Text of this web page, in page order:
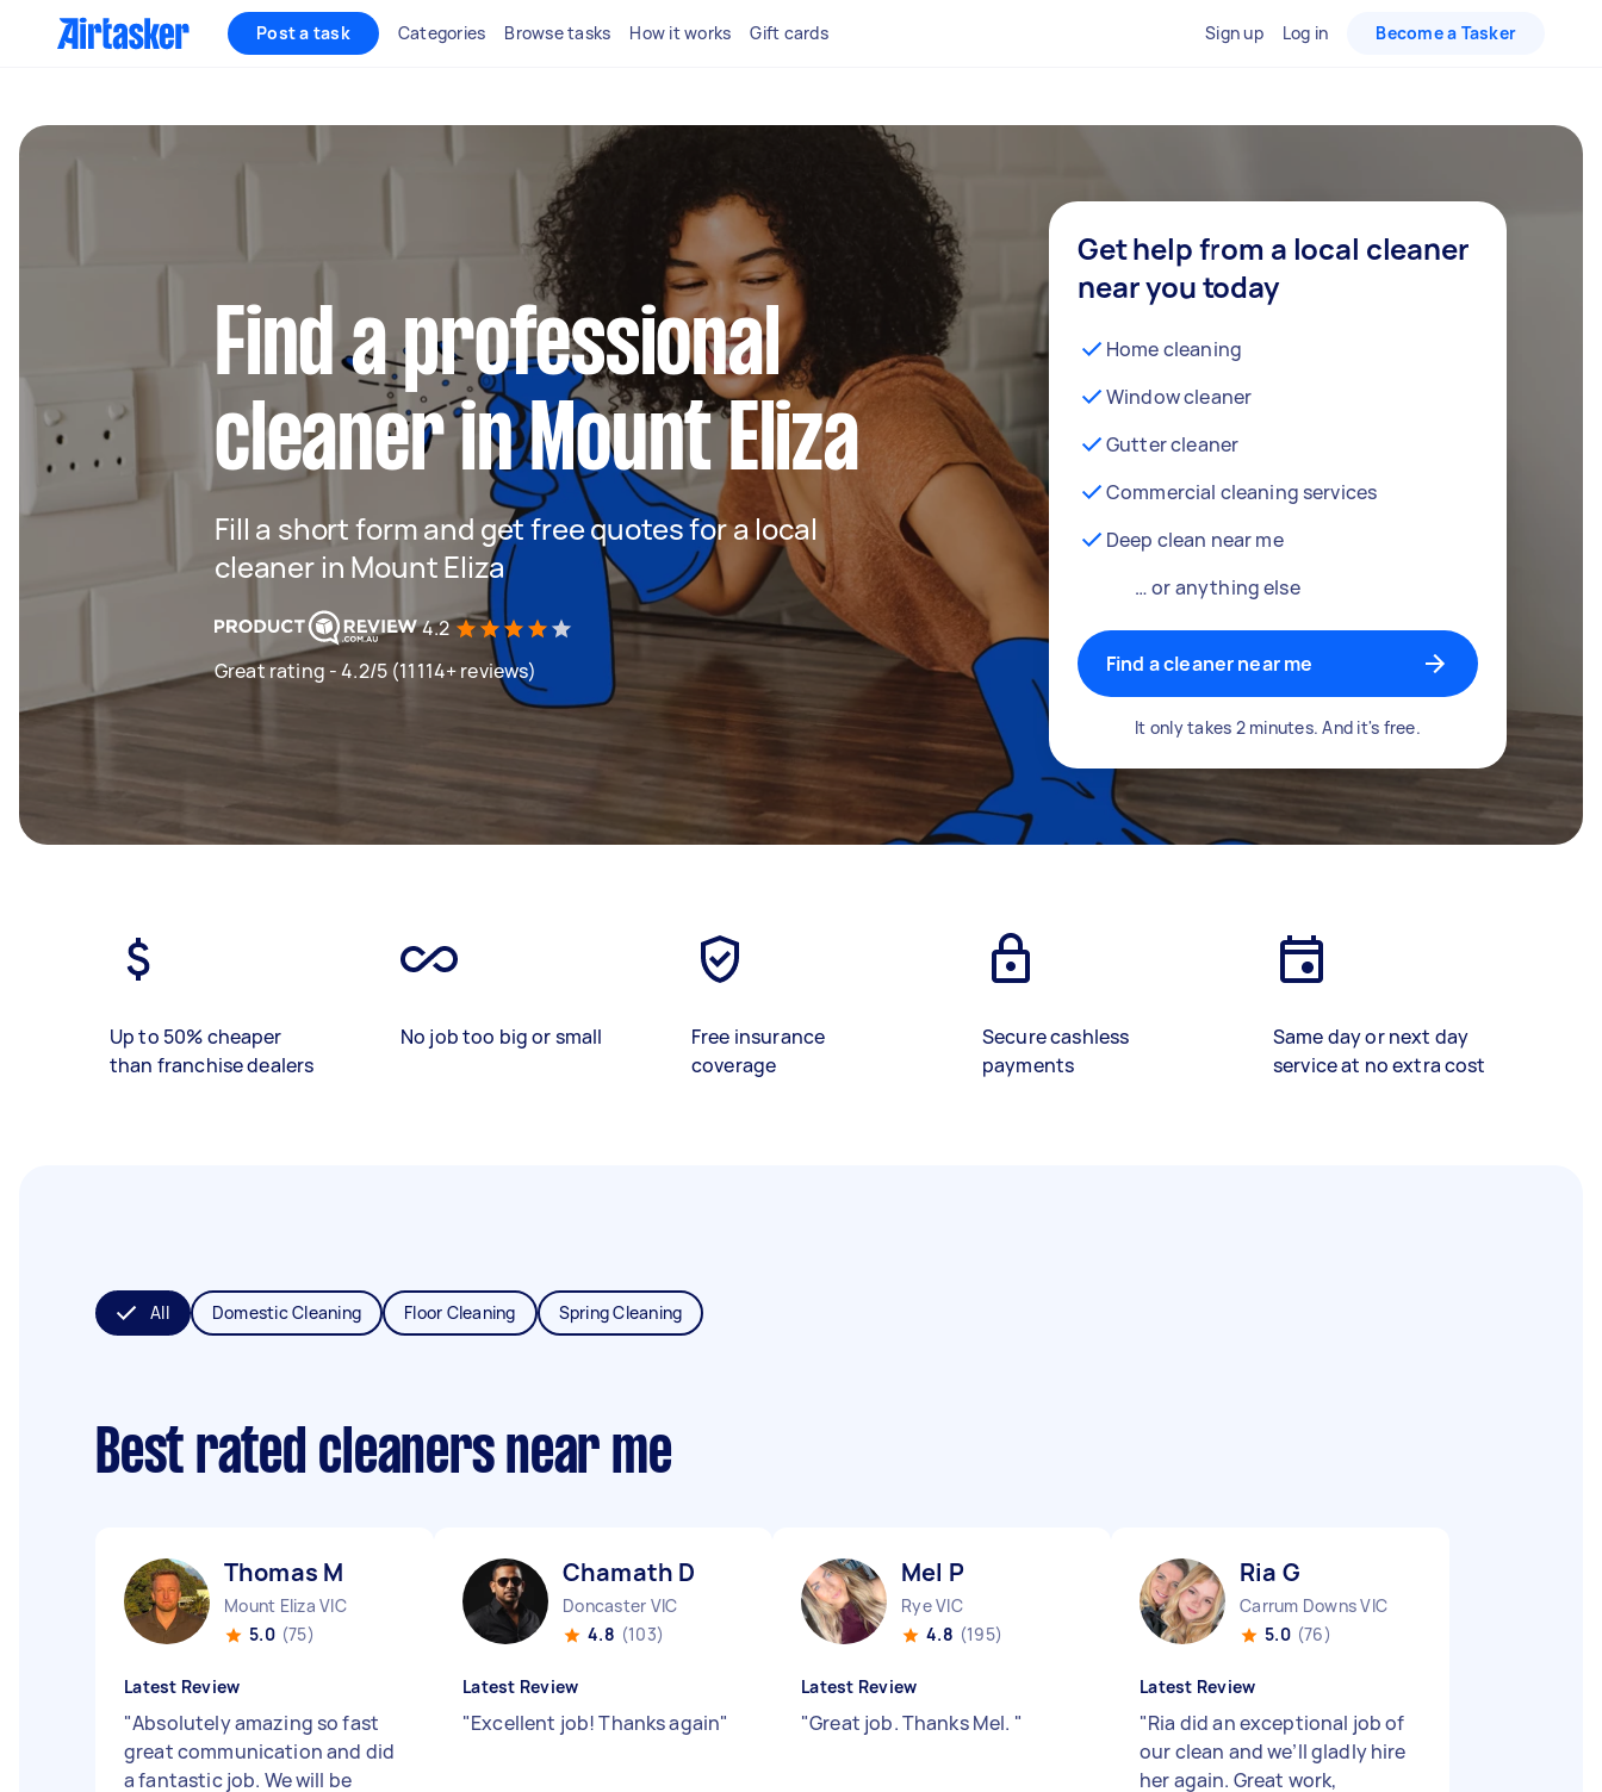
Post a task Categories Browse tasks How it works Gift cards Sign up Log in Become a Tasker
Find a professional
cleaner in Mount Eliza
Fill a short form and get free quotes for a local
cleaner in Mount Eliza
4.2
Great rating - 4.2/5 (11114+ reviews)
Get help from a local cleaner
near you today
Home cleaning
Window cleaner
Gutter cleaner
Commercial cleaning services
Deep clean near me
… or anything else
Find a cleaner near me
It only takes 2 minutes. And it's free.
Up to 50% cheaper
than franchise dealers
No job too big or small
Free insurance
coverage
Secure cashless
payments
Same day or next day
service at no extra cost
All Domestic Cleaning Floor Cleaning Spring Cleaning
Best rated cleaners near me
Thomas M
Mount Eliza VIC
5.0 (75)
Latest Review
"Absolutely amazing so fast
great communication and did
a fantastic job. We will be
Chamath D
Doncaster VIC
4.8 (103)
Latest Review
"Excellent job! Thanks again"
Mel P
Rye VIC
4.8 (195)
Latest Review
"Great job. Thanks Mel. "
Ria G
Carrum Downs VIC
5.0 (76)
Latest Review
"Ria did an exceptional job of
our clean and we’ll gladly hire
her again. Great work,